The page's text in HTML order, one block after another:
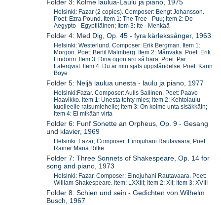
Folder 3: Kolme laulua-Laulu ja piano, 1975
Helsinki: Fazar (2 copies). Composer: Bengt Johansson.
Poet: Ezra Pound. Item 1: The Tree - Puu; Item 2: De
Aegypto - Egyptiläinen; Item 3: Ite - Menkää
Folder 4: Med Dig, Op. 45 - fyra kärlekssånger, 1963
Helsinki: Westerlund. Composer: Erik Bergman. Item 1:
Morgon. Poet: Bertil Malmberg. Item 2: Månvaka. Poet: Erik
Lindorm. Item 3: Dina ögon äro så bara. Poet: Pär
Laferqvist. Item 4: Du är min själs uppståndelse. Poet: Karin
Boye
Folder 5: Neljä laulua unesta - laulu ja piano, 1977
Helsinki:Fazar. Composer: Aulis Sallinen. Poet: Paavo
Haavikko. Item 1: Unesta tehty mies; Item 2: Kehtolaulu
kuolleelle ratsumiehelle; Item 3: On kolme unta sisäkkäin;
Item 4: Ei mikään virta
Folder 6: Funf Sonette an Orpheus, Op. 9 - Gesang
und klavier, 1969
Helsinki: Fazar; Composer: Einojuhani Rautavaara; Poet:
Rainer Maria Rilke
Folder 7: Three Sonnets of Shakespeare, Op. 14 for
song and piano, 1973
Helsinki: Fazar. Composer: Einojuhani Rautavaara. Poet:
William Shakespeare. Item: LXXIII; Item 2: XII; Item 3: XVIII
Folder 8: Schien und sein - Gedichten von Wilhelm
Busch, 1967